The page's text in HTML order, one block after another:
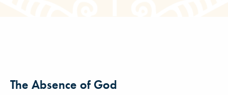
The Absence of God